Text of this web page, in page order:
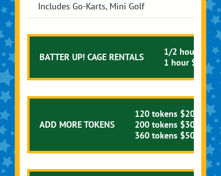
Includes Go-Karts, Mini Golf
BATTER UP! CAGE RENTALS
1/2 hour
1 hour $30.00
ADD MORE TOKENS
120 tokens $20.00
200 tokens $30.00
360 tokens $50.00